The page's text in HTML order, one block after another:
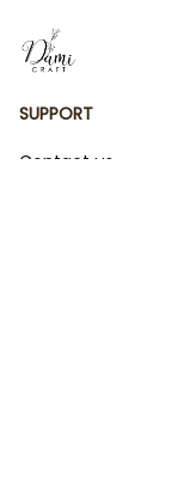
SUPPORT
Contact us